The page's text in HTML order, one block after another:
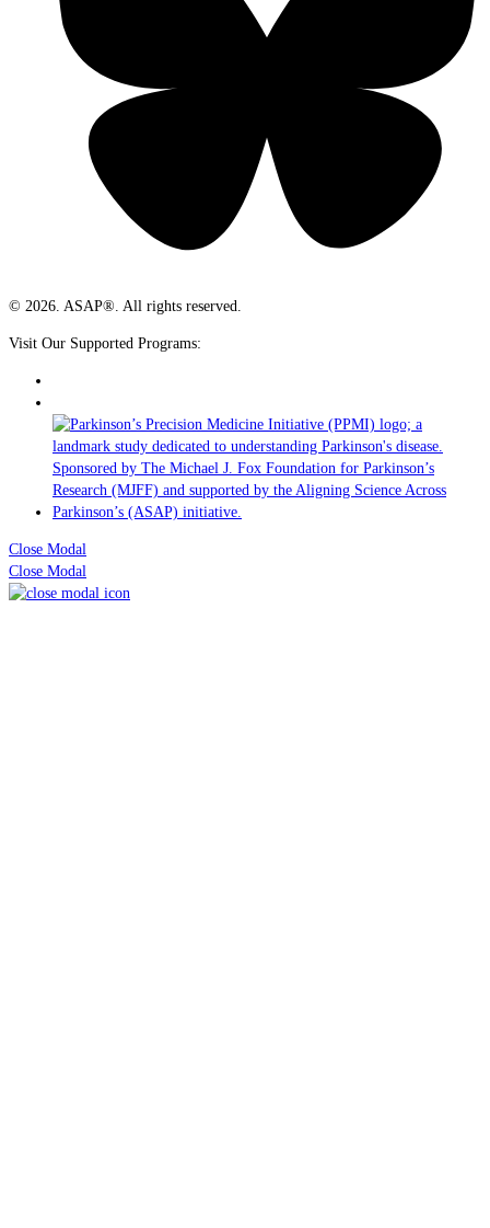
© 2026. ASAP®. All rights reserved.
Visit Our Supported Programs:
Close Modal
Close Modal